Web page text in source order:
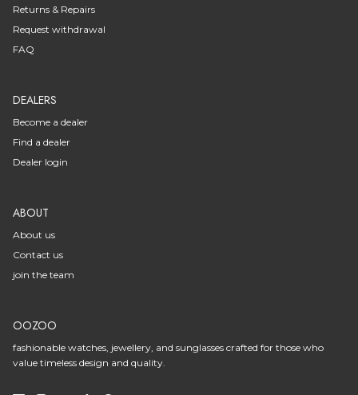
Returns & Repairs
Request withdrawal
FAQ
DEALERS
Become a dealer
Find a dealer
Dealer login
ABOUT
About us
Contact us
join the team
OOZOO
fashionable watches, jewellery, and sunglasses crafted for those who
value timeless design and quality.